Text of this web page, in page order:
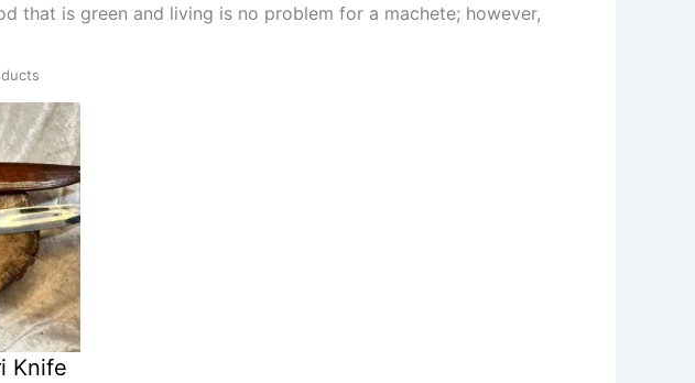
that is green and living is no problem for a machete; however,
Knife